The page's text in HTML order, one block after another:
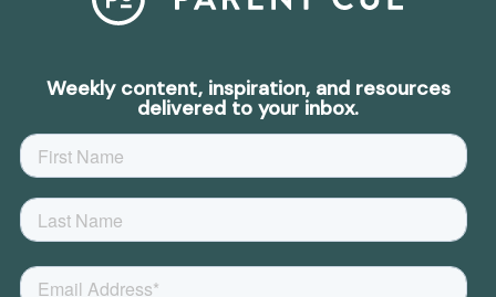
Weekly content, inspiration, and resources
delivered to your inbox.